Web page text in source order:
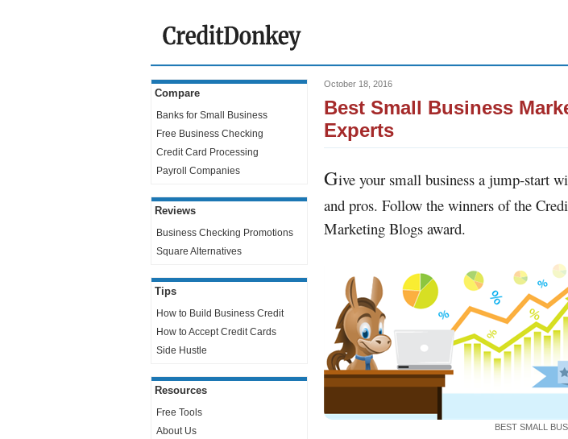
Compare
Banks for Small Business
Free Business Checking
Credit Card Processing
Payroll Companies
Reviews
Business Checking Promotions
Square Alternatives
Tips
How to Build Business Credit
How to Accept Credit Cards
Side Hustle
Resources
Free Tools
About Us
October 18, 2016
Best Small Business
Experts
Give your small business a jump-start
and pros. Follow the winners of the
Marketing Blogs award.
BEST SMALL